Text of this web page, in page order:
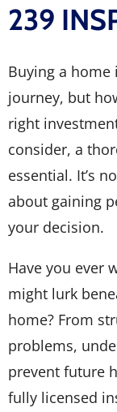
239
Buying a home
journey, but
right
consider, a
essential. It’s
about gaining
your decision.
Have you ever
might lurk
home? From
problems,
prevent future
fully licensed